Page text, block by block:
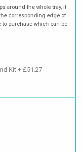
around the whole tray, it
corresponding edge of
to purchase which can be
Kit + £51.27